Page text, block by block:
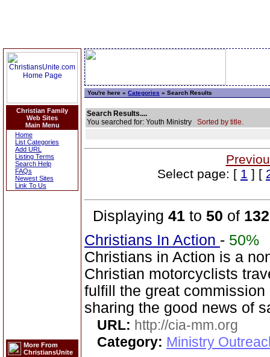
Christian Family
Web Sites
Main Menu
Home
List Categories
Add URL
Listing Terms
Search Help
FAQs
Newest Sites
Link To Us
More From
ChristiansUnite
You're here » Categories » Search Results
Search Results....
You searched for: Youth Ministry Sorted by title.
Select page: [ 1 ] [
Displaying 41 to 50 of 132
Christians In Action - 50%
Christians in Action is a
Christian motorcyclists
fulfill the great
sharing the good news of
URL: http://cia-mm.org
Category: Ministry